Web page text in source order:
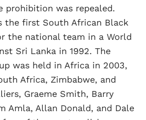
prohibition was repealed.
the first South African Black
the national team in a World
Sri Lanka in 1992. The
was held in Africa in 2003,
Africa, Zimbabwe, and
Graeme Smith, Barry
Amla, Allan Donald, and Dale